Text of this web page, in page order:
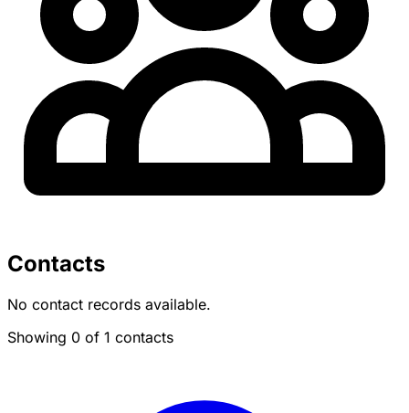
Contacts
No contact records available.
Showing 0 of 1 contacts